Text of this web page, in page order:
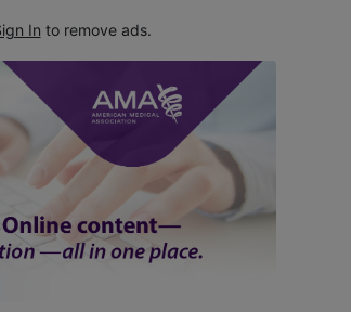
In to remove ads.